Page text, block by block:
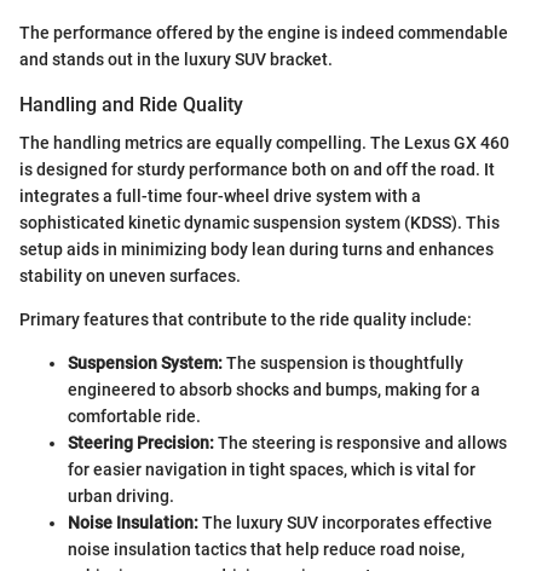
The performance offered by the engine is indeed commendable
and stands out in the luxury SUV bracket.
Handling and Ride Quality
The handling metrics are equally compelling. The Lexus GX 460
is designed for sturdy performance both on and off the road. It
integrates a full-time four-wheel drive system with a
sophisticated kinetic dynamic suspension system (KDSS). This
setup aids in minimizing body lean during turns and enhances
stability on uneven surfaces.
Primary features that contribute to the ride quality include:
Suspension System:The suspension is thoughtfully
engineered to absorb shocks and bumps, making for a
comfortable ride.
Steering Precision:The steering is responsive and allows
for easier navigation in tight spaces, which is vital for
urban driving.
Noise Insulation:The luxury SUV incorporates effective
noise insulation tactics that help reduce road noise,